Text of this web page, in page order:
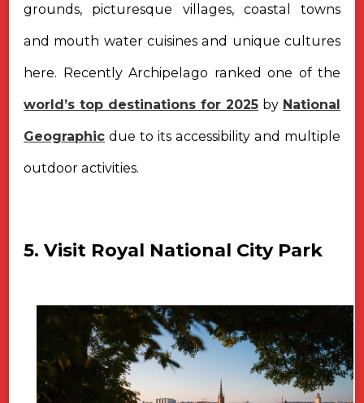
grounds, picturesque villages, coastal towns
and mouth water cuisines and unique cultures
here. Recently Archipelago ranked one of the
world’s top destinations for 2025 by National
Geographic due to its accessibility and multiple
outdoor activities.
5. Visit Royal National City Park